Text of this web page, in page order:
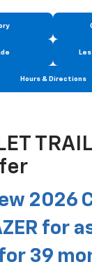
Hours & Directions
2026
for
39